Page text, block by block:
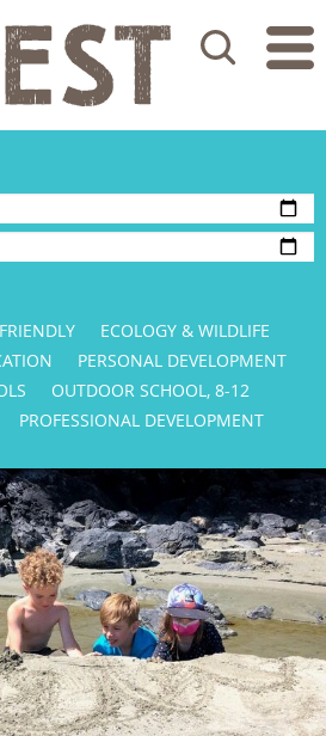
Search
ECOLOGY & WILDLIFE
PERSONAL DEVELOPMENT
OUTDOOR SCHOOL, 8-12
PROFESSIONAL DEVELOPMENT